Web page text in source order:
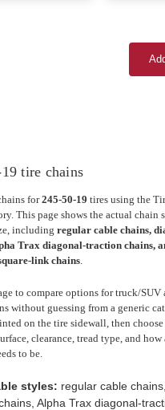
tire chains
for245-50-19 tires using the
This page shows the actual chain
including regular cable chains,
Trax diagonal-traction chains,
link chains.
to compare options for truck/SUV
without guessing from a generic
on the tire sidewall, then
clearance, tread type, and
to be.
styles: regular cable
Alpha Trax diagonal-